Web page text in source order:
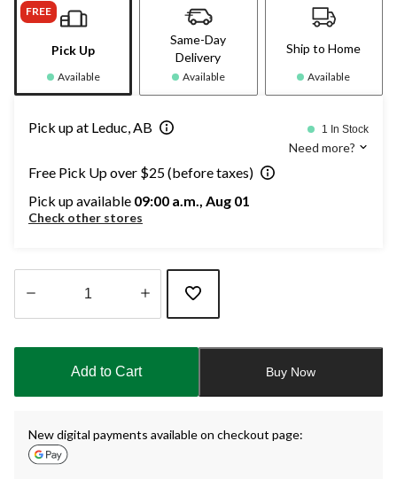
FREE
Pick Up
Available
Same-Day
Delivery
Available
Ship to Home
Available
Pick up at Leduc, AB 1 In Stock
Need more?
Free Pick Up over $25 (before taxes)
Pick up available 09:00 a.m., Aug 01
Check other stores
updated
Add to Cart Buy Now
New digital payments available on checkout page: